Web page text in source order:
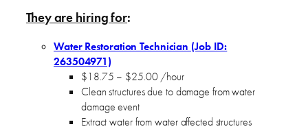
They are hiring for:
Water Restoration Technician (Job ID:
263504971)
$18.75 – $25.00 /hour
Clean structures due to damage from water
damage event
Extract water from water affected structures